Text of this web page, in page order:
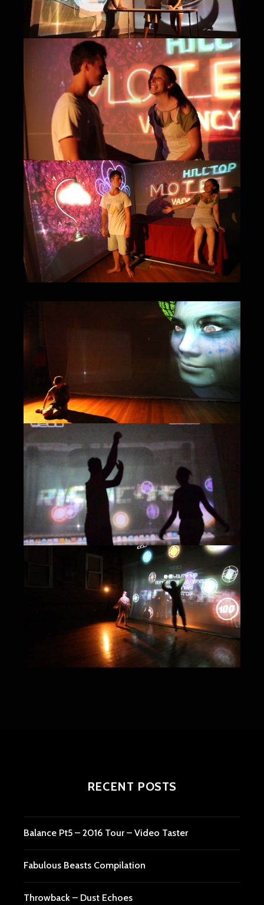
RECENT POSTS
Balance Pt5 – 2016 Tour – Video Taster
Fabulous Beasts Compilation
Throwback – Dust Echoes